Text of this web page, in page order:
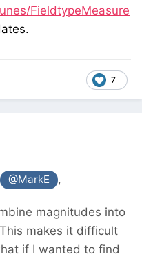
FieldtypeMeasure
7
@MarkE ,
magnitudes into
makes it difficult
if I wanted to find